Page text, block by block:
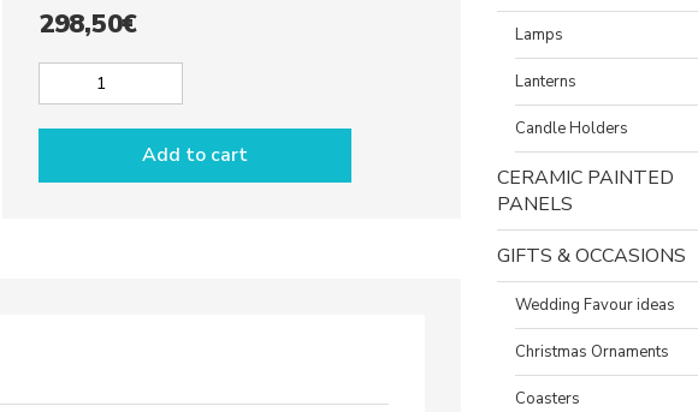
298,50€
Appetizer
&
Add to cart
Lamps
Lanterns
Candle Holders
CERAMIC PAINTED
PANELS
GIFTS & OCCASIONS
Wedding Favour ideas
Christmas Ornaments
Coasters